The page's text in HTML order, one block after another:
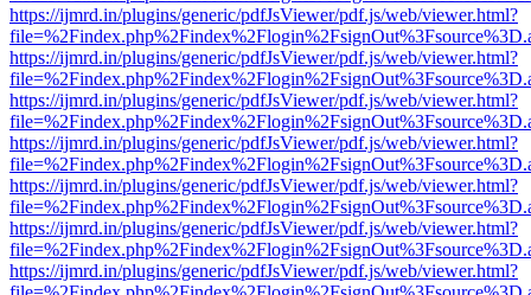
https://ijmrd.in/plugins/generic/pdfJsViewer/pdf.js/web/viewer.html?
https://ijmrd.in/plugins/generic/pdfJsViewer/pdf.js/web/viewer.html?
https://ijmrd.in/plugins/generic/pdfJsViewer/pdf.js/web/viewer.html?
https://ijmrd.in/plugins/generic/pdfJsViewer/pdf.js/web/viewer.html?
https://ijmrd.in/plugins/generic/pdfJsViewer/pdf.js/web/viewer.html?
https://ijmrd.in/plugins/generic/pdfJsViewer/pdf.js/web/viewer.html?
https://ijmrd.in/plugins/generic/pdfJsViewer/pdf.js/web/viewer.html?